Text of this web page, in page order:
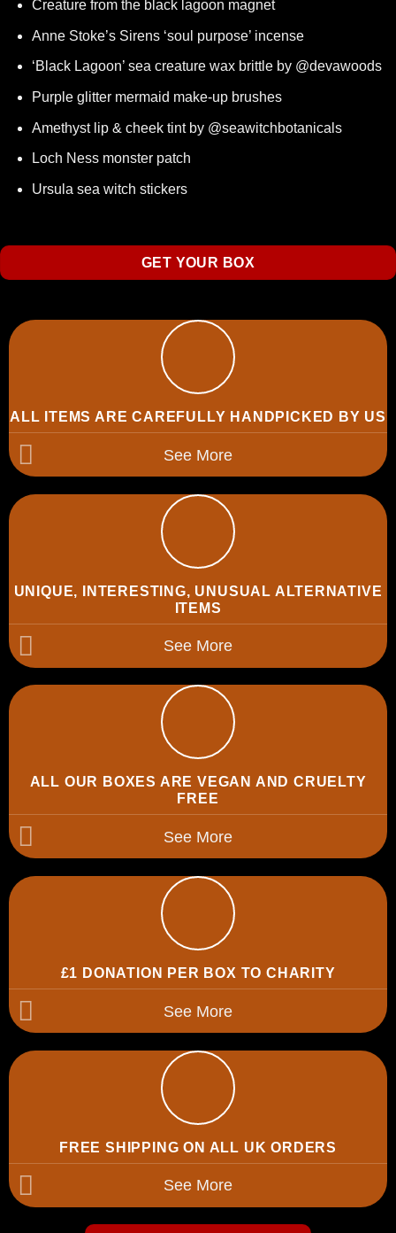
Creature from the black lagoon magnet
Anne Stoke’s Sirens ‘soul purpose’ incense
‘Black Lagoon’ sea creature wax brittle by @devawoods
Purple glitter mermaid make-up brushes
Amethyst lip & cheek tint by @seawitchbotanicals
Loch Ness monster patch
Ursula sea witch stickers
GET YOUR BOX
ALL ITEMS ARE CAREFULLY HANDPICKED BY US
See More
UNIQUE, INTERESTING, UNUSUAL ALTERNATIVE
ITEMS
See More
ALL OUR BOXES ARE VEGAN AND CRUELTY
FREE
See More
£1 DONATION PER BOX TO CHARITY
See More
FREE SHIPPING ON ALL UK ORDERS
See More